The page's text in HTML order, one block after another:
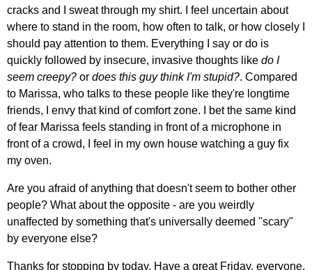
cracks and I sweat through my shirt. I feel uncertain about
where to stand in the room, how often to talk, or how closely I
should pay attention to them. Everything I say or do is
quickly followed by insecure, invasive thoughts like do I
seem creepy? or does this guy think I'm stupid?. Compared
to Marissa, who talks to these people like they're longtime
friends, I envy that kind of comfort zone. I bet the same kind
of fear Marissa feels standing in front of a microphone in
front of a crowd, I feel in my own house watching a guy fix
my oven.
Are you afraid of anything that doesn't seem to bother other
people? What about the opposite - are you weirdly
unaffected by something that's universally deemed "scary"
by everyone else?
Thanks for stopping by today. Have a great Friday, everyone.